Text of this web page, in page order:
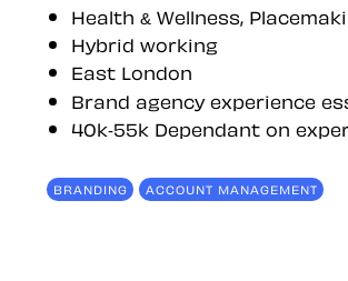
Health & Wellness,
Hybrid working
East London
Brand agency experience
40k-55k Dependant on
BRANDING ACCOUNT MANAGEMENT